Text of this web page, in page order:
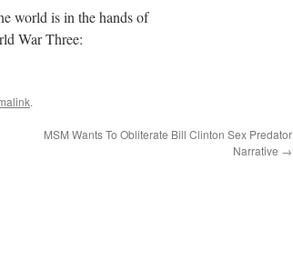
world is in the hands of
War Three:
.
MSM Wants To Obliterate Bill Clinton Sex Predator
Narrative →